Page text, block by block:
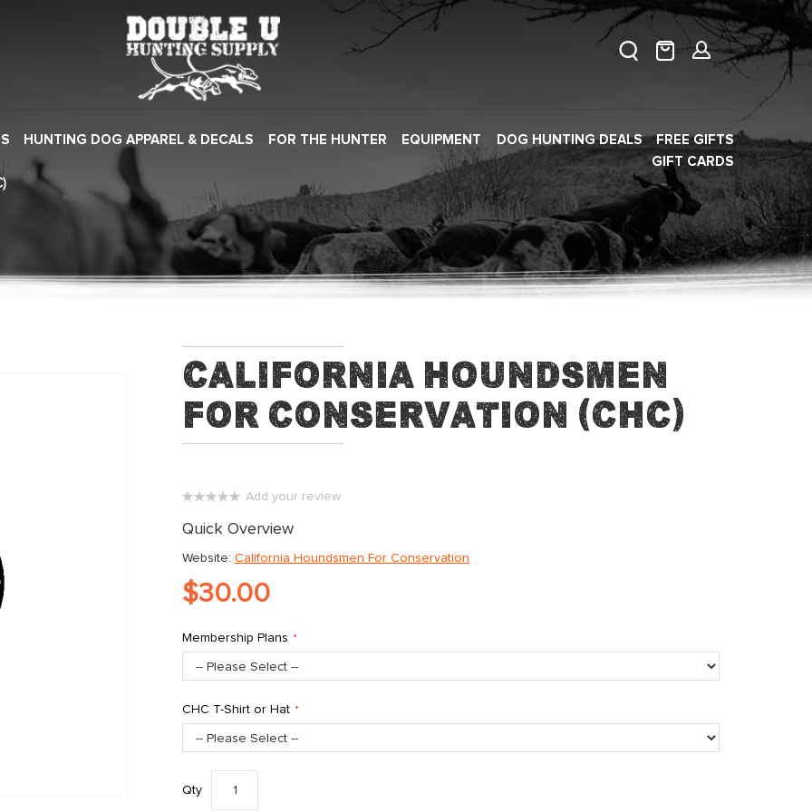
HUNTING DOG APPAREL & DECALS FOR THE HUNTER EQUIPMENT DOG HUNTING DEALS
FREE GIFTS
GIFT CARDS
California Houndsmen
for Conservation (CHC)
Add your review
Quick Overview
Website:California Houndsmen For Conservation
$30.00
Membership Plans
CHC T-Shirt or Hat
Qty